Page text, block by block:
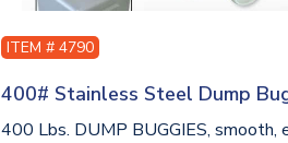
ITEM # 4790
400# Stainless Steel Dump
400 Lbs. DUMP BUGGIES, smooth,